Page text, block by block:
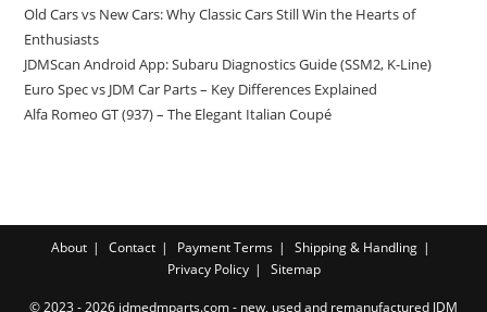
Old Cars vs New Cars: Why Classic Cars Still Win the Hearts of
Enthusiasts
JDMScan Android App: Subaru Diagnostics Guide (SSM2, K-Line)
Euro Spec vs JDM Car Parts – Key Differences Explained
Alfa Romeo GT (937) – The Elegant Italian Coupé
About Contact Payment Terms
Shipping & Handling
Privacy Policy
Sitemap
© 2023 - 2026 jdmedmparts.com - new, used and remanufactured JDM